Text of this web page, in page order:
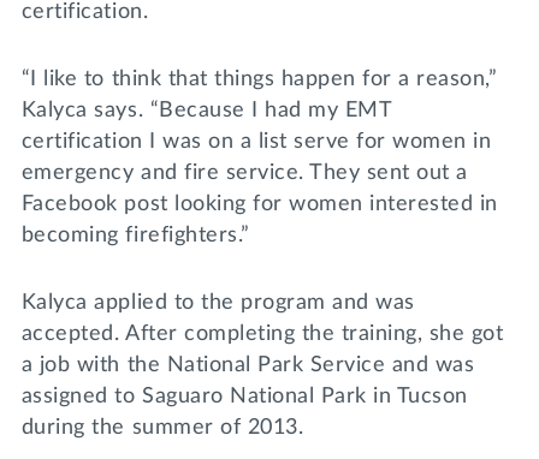
certification.
“I like to think that things happen for a reason,”
Kalyca says. “Because I had my EMT
certification I was on a list serve for women in
emergency and fire service. They sent out a
Facebook post looking for women interested in
becoming firefighters.”
Kalyca applied to the program and was
accepted. After completing the training, she got
a job with the National Park Service and was
assigned to Saguaro National Park in Tucson
during the summer of 2013.